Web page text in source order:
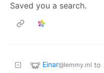
Saved you a search.
Einar@lemmy.ml to